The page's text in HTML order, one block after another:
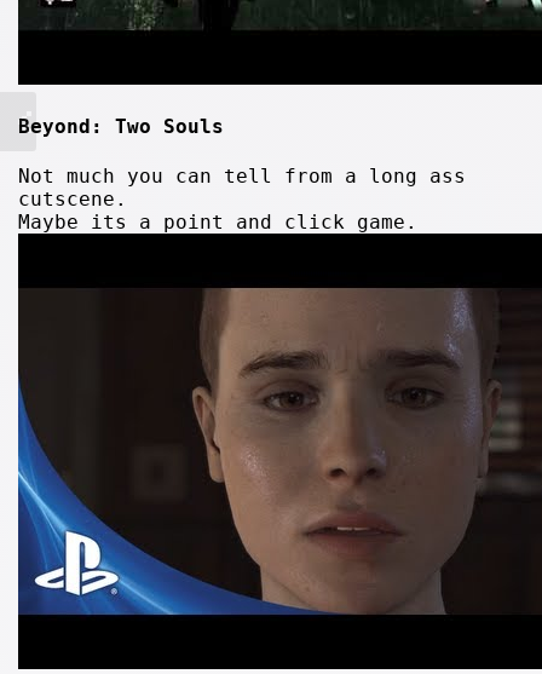
Beyond: Two Souls
Not much you can tell from a long ass
cutscene.
Maybe its a point and click game.